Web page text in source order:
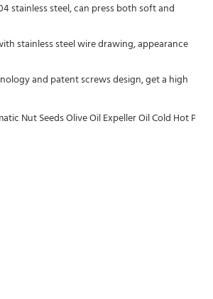
stainless steel, can press both soft and
stainless steel wire drawing, appearance
and patent screws design, get a high